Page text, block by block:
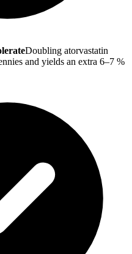
Doubling atorvastatin
and yields an extra 6–7 %